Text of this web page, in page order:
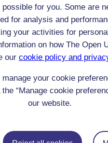
for you. Some are
for analysis and
your activities for
on how The Open
our cookie policy and
your cookie
“Manage cookie
our website.
n/a
Quaker or associated with the
England
England
n/a